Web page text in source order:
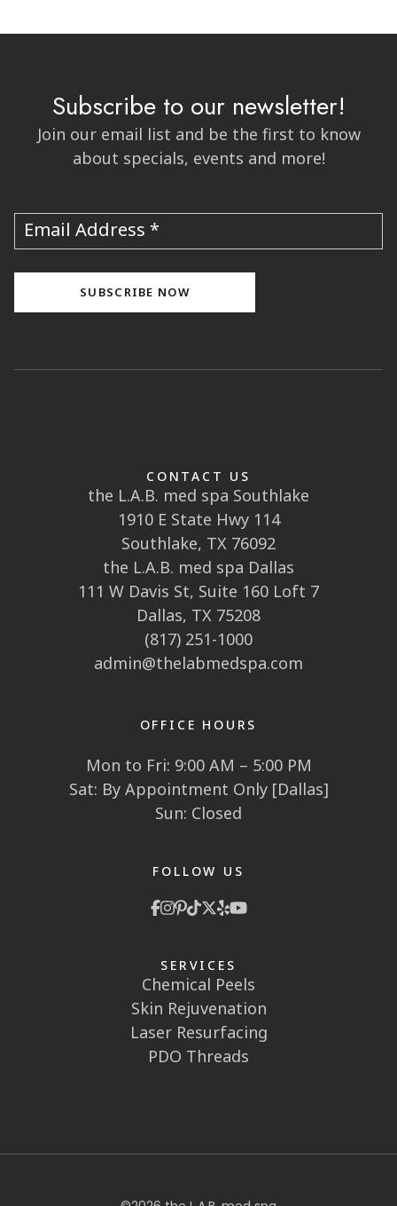
Subscribe to our newsletter!
Join our email list and be the first to know
about specials, events and more!
Email Address
CONTACT US
the L.A.B. med spa Southlake
1910 E State Hwy 114
Southlake, TX 76092
the L.A.B. med spa Dallas
111 W Davis St, Suite 160 Loft 7
Dallas, TX 75208
(817) 251-1000
admin@thelabmedspa.com
OFFICE HOURS
Mon to Fri: 9:00 AM – 5:00 PM
Sat: By Appointment Only [Dallas]
Sun: Closed
FOLLOW US
SERVICES
Chemical Peels
Skin Rejuvenation
Laser Resurfacing
PDO Threads